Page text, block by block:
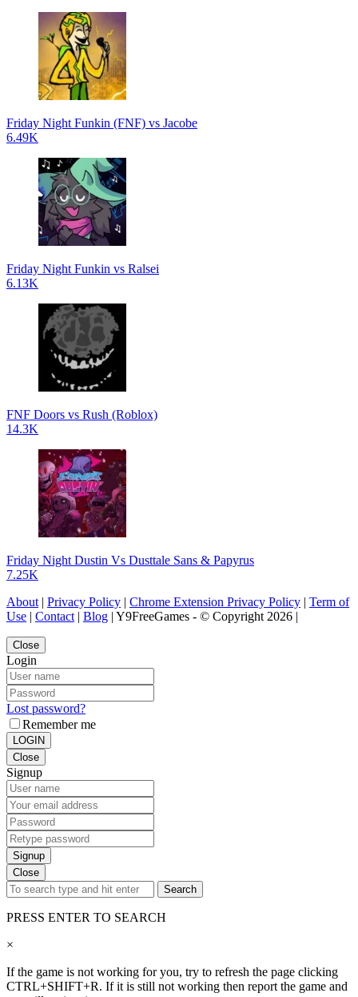
Friday Night Funkin (FNF) vs Jacobe
6.49K
Friday Night Funkin vs Ralsei
6.13K
FNF Doors vs Rush (Roblox)
14.3K
Friday Night Dustin Vs Dusttale Sans & Papyrus
7.25K
About | Privacy Policy | Chrome Extension Privacy Policy | Term of
Use | Contact | Blog | Y9FreeGames - © Copyright 2026 |
Close
Login
Lost password?
Remember me
LOGIN
Close
Signup
Signup
Close
Search
PRESS ENTER TO SEARCH
×
If the game is not working for you, try to refresh the page clicking
CTRL+SHIFT+R. If it is still not working then report the game and